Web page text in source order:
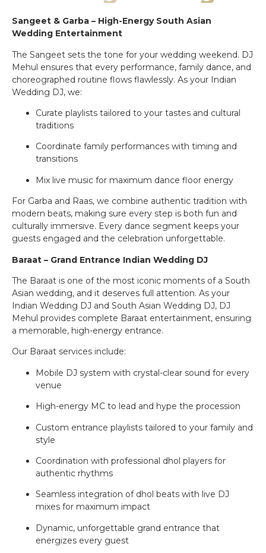
Sangeet & Garba – High-Energy South Asian
Wedding Entertainment
The Sangeet sets the tone for your wedding weekend. DJ
Mehul ensures that every performance, family dance, and
choreographed routine flows flawlessly. As your Indian
Wedding DJ, we:
Curate playlists tailored to your tastes and cultural
traditions
Coordinate family performances with timing and
transitions
Mix live music for maximum dance floor energy
For Garba and Raas, we combine authentic tradition with
modern beats, making sure every step is both fun and
culturally immersive. Every dance segment keeps your
guests engaged and the celebration unforgettable.
Baraat – Grand Entrance Indian Wedding DJ
The Baraat is one of the most iconic moments of a South
Asian wedding, and it deserves full attention. As your
Indian Wedding DJ and South Asian Wedding DJ, DJ
Mehul provides complete Baraat entertainment, ensuring
a memorable, high-energy entrance.
Our Baraat services include:
Mobile DJ system with crystal-clear sound for every
venue
High-energy MC to lead and hype the procession
Custom entrance playlists tailored to your family and
style
Coordination with professional dhol players for
authentic rhythms
Seamless integration of dhol beats with live DJ
mixes for maximum impact
Dynamic, unforgettable grand entrance that
energizes every guest